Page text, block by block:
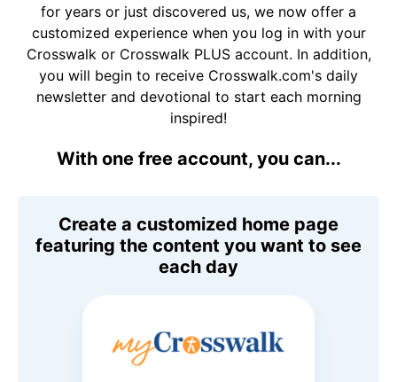
for years or just discovered us, we now offer a
customized experience when you log in with your
Crosswalk or Crosswalk PLUS account. In addition,
you will begin to receive Crosswalk.com's daily
newsletter and devotional to start each morning
inspired!
With one free account, you can...
Create a customized home page
featuring the content you want to see
each day